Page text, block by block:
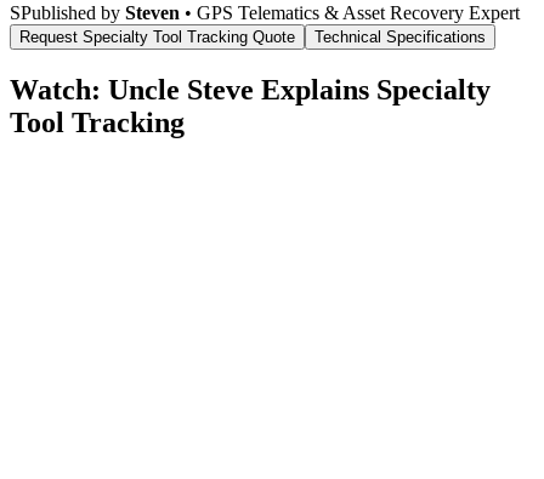
SPublished by Steven • GPS Telematics & Asset Recovery Expert
Request Specialty Tool Tracking Quote Technical Specifications
Watch: Uncle Steve Explains Specialty
Tool Tracking